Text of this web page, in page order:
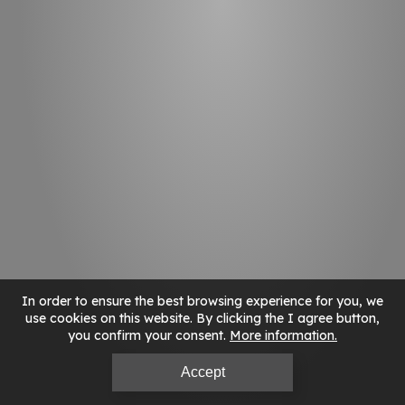
In order to ensure the best browsing experience for you, we
use cookies on this website. By clicking the I agree button,
you confirm your consent. More information
Accept